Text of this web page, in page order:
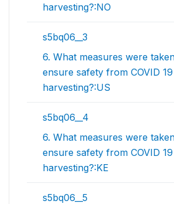
harvesting?:NO
s5bq06__3
6. What measures were
ensure safety from COVID
harvesting?:US
s5bq06__4
6. What measures were
ensure safety from COVID
harvesting?:KE
s5bq06__5